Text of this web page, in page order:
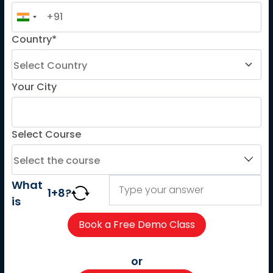
French for Kids
Spanish for Kids
DELF
TEF
TELC
Country*
Your City
Select Course
What
is
1+8?
or